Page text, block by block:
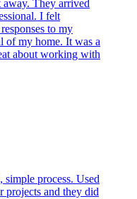
away. They arrived
I felt
to my
of my home. It was a
about working with
process. Used
projects and they did